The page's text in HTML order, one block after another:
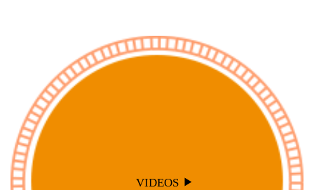
VIDEOS